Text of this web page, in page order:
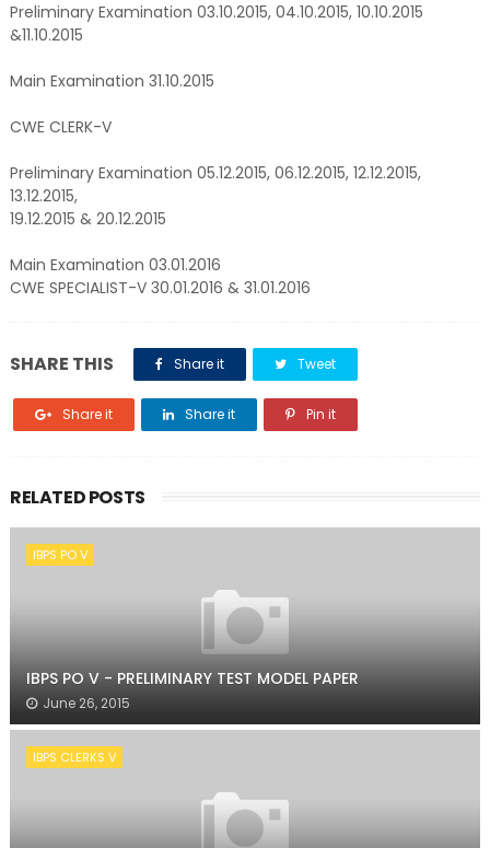
Preliminary Examination 03.10.2015, 04.10.2015, 10.10.2015
&11.10.2015
Main Examination 31.10.2015
CWE CLERK-V
Preliminary Examination 05.12.2015, 06.12.2015, 12.12.2015,
13.12.2015,
19.12.2015 & 20.12.2015
Main Examination 03.01.2016
CWE SPECIALIST-V 30.01.2016 & 31.01.2016
SHARE THIS Share it Tweet
Share it Share it Pin it
RELATED POSTS
IBPS PO V
IBPS PO V - PRELIMINARY TEST MODEL PAPER
June 26, 2015
IBPS CLERKS V